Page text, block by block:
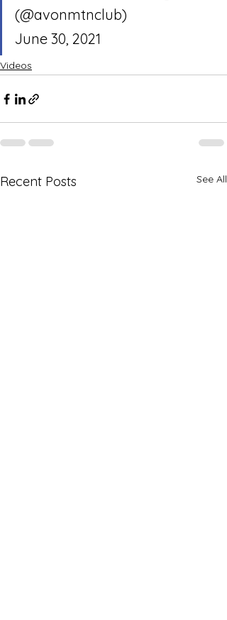
(@avonmtnclub)
June 30, 2021
Videos
Recent Posts See All